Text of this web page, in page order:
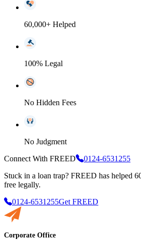
60,000+ Helped
100% Legal
No Hidden Fees
No Judgment
Connect With FREED
0124-6531255
Stuck in a loan trap? FREED has helped
free legally.
0124-6531255Get FREED
Corporate Office